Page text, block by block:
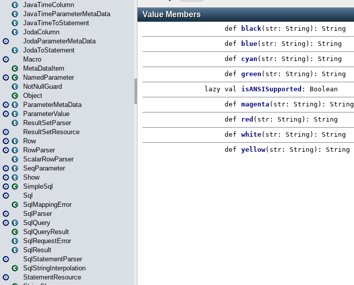
JavaTimeColumn
JavaTimeParameterMetaData
JavaTimeToStatement
JodaColumn
JodaParameterMetaData
JodaToStatement
Macro
MetaDataItem
NamedParameter
NotNullGuard
Object
ParameterMetaData
ParameterValue
ResultSetParser
ResultSetResource
Row
RowParser
ScalarRowParser
SeqParameter
Show
SimpleSql
Sql
SqlMappingError
SqlParser
SqlQuery
SqlQueryResult
SqlRequestError
SqlResult
SqlStatementParser
SqlStringInterpolation
StatementResource